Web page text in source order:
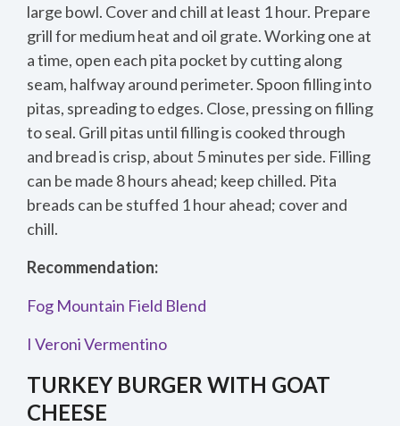
large bowl. Cover and chill at least 1 hour. Prepare
grill for medium heat and oil grate. Working one at
a time, open each pita pocket by cutting along
seam, halfway around perimeter. Spoon filling into
pitas, spreading to edges. Close, pressing on filling
to seal. Grill pitas until filling is cooked through
and bread is crisp, about 5 minutes per side. Filling
can be made 8 hours ahead; keep chilled. Pita
breads can be stuffed 1 hour ahead; cover and
chill.
Recommendation:
Fog Mountain Field Blend
I Veroni Vermentino
TURKEY BURGER WITH GOAT
CHEESE